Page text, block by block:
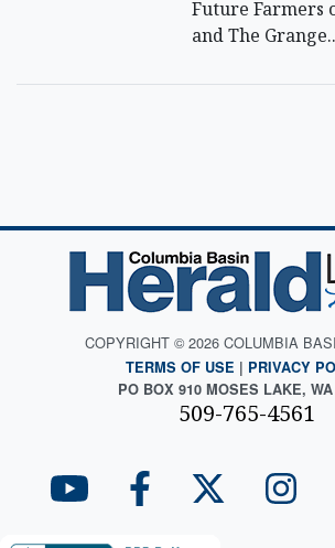
Future Farmers
and The
COPYRIGHT © 2026 COLUMBIA
TERMS OF USE | PRIVACY
PO BOX 910 MOSES LAKE,
509-765-4561